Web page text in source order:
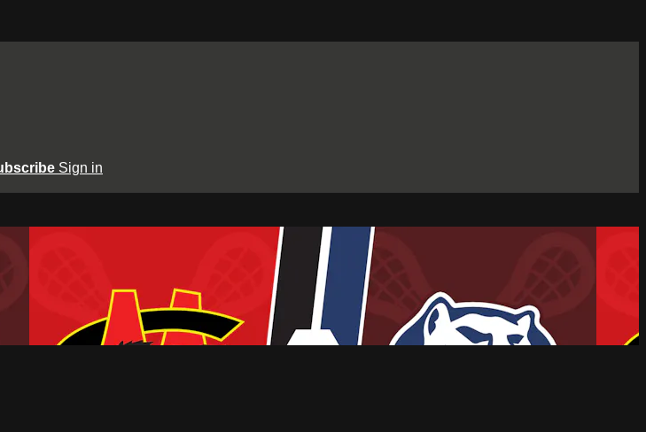
Sign in